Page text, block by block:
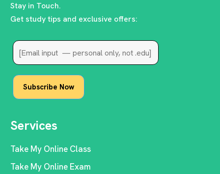
Stay in Touch.
Get study tips and exclusive offers:
Services
Take My Online Class
Take My Online Exam